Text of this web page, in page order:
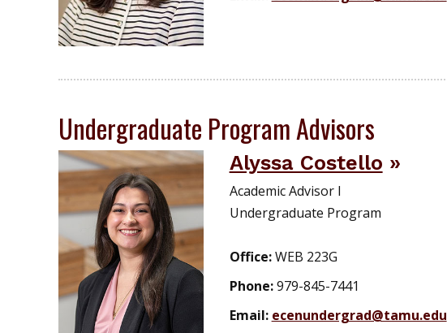
Undergraduate Program Advisors
Alyssa Costello
Academic Advisor I
Undergraduate Program
Office:WEB 223G
Phone:979-845-7441
Email: ecenundergrad@tamu.edu